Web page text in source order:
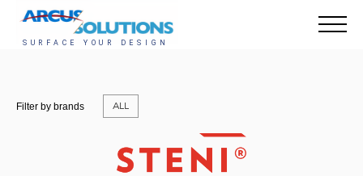
Filter by brands ALL